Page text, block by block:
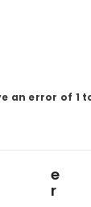
an error of 1